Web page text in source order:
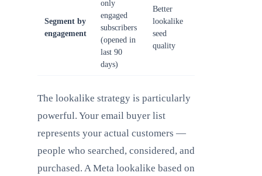
Segment by
engagement
only
engaged
subscribers
(opened in
last 90
days)
Better
lookalike
seed
quality
The lookalike strategy is particularly
powerful. Your email buyer list
represents your actual customers —
people who searched, considered, and
purchased. A Meta lookalike based on